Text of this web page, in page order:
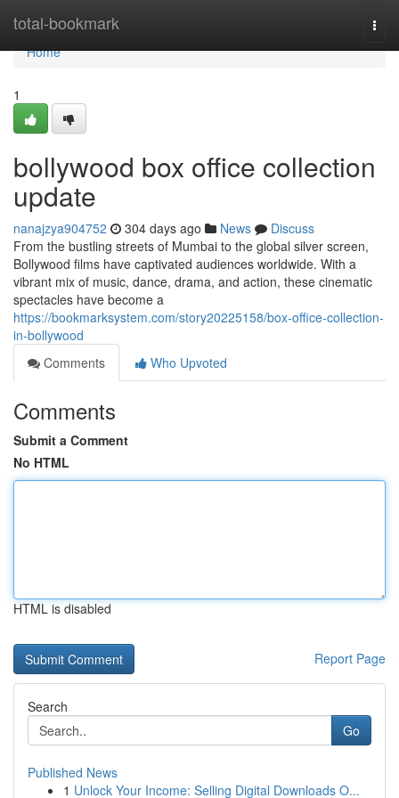
total-bookmark
Home
Home
1
bollywood box office collection
update
nanajzya904752 304 days ago News
Discuss
From the bustling streets of Mumbai to the global silver screen,
Bollywood films have captivated audiences worldwide. With a
vibrant mix of music, dance, drama, and action, these cinematic
spectacles have become a
https://bookmarksystem.com/story20225158/box-office-collection-
in-bollywood
Comments
Who Upvoted
Comments
Submit a Comment
No HTML
HTML is disabled
Report Page
Search
Go
Published News
1 Unlock Your Income: Selling Digital Downloads O...